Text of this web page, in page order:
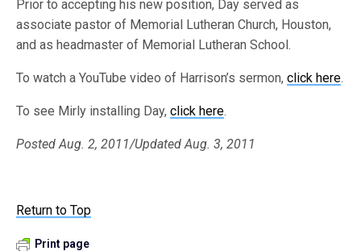
Prior to accepting his new position, Day served as
associate pastor of Memorial Lutheran Church, Houston,
and as headmaster of Memorial Lutheran School.
To watch a YouTube video of Harrison’s sermon,click here.
To see Mirly installing Day,click here.
Posted Aug. 2, 2011/Updated Aug. 3, 2011
Return to Top
Print page